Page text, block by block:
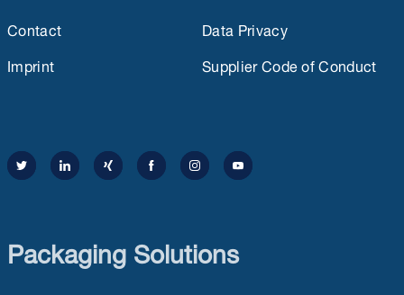
Contact
Data Privacy
Imprint
Supplier Code of Conduct
Packaging Solutions